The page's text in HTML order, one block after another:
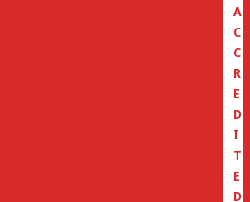
A
C
C
R
E
D
I
T
E
D